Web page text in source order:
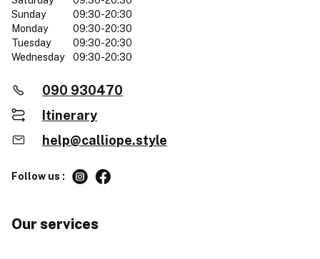
Sunday
09:30-20:30
Monday
09:30-20:30
Tuesday
09:30-20:30
Wednesday
09:30-20:30
090 930470
Itinerary
help@calliope.style
Follow us :
Our services